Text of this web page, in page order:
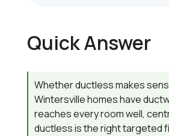
Quick Answer
Whether ductless makes
Wintersville homes have
reaches every room well,
ductless is the right targeted